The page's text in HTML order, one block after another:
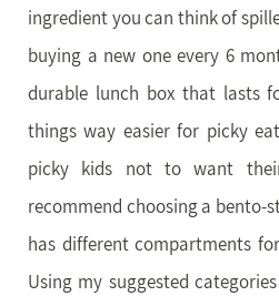
ingredient you can think of
buying a new one every 6
durable lunch box that lasts
things way easier for picky
picky kids not to want
recommend choosing a bento-
has different compartments
Using my suggested